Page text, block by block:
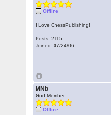
Offline
I Love ChessPublishing!
Posts: 2115
Joined: 07/24/06
MNb
God Member
Offline